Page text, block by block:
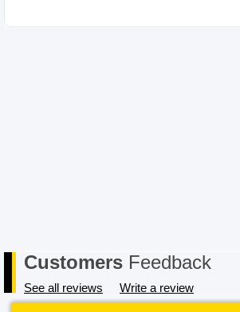
Customers Feedback
See all reviews Write a review